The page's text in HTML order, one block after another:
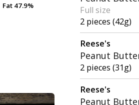
Fat 47.9%
Fat 47.9%
Full size
2 pieces (42g)
Reese's
Peanut
2 pieces (31g)
Reese's
Peanut